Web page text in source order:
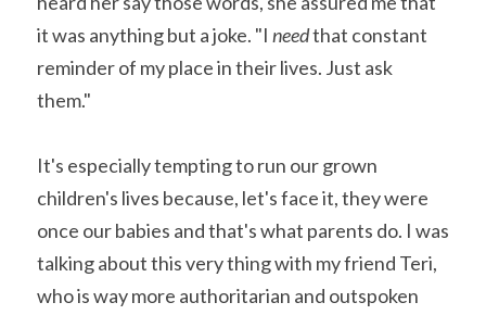
it was anything but a joke. "I need that constant
reminder of my place in their lives. Just ask
them."
It's especially tempting to run our grown
children's lives because, let's face it, they were
once our babies and that's what parents do. I was
talking about this very thing with my friend Teri,
who is way more authoritarian and outspoken